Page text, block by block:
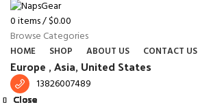
0items/$0.00
Browse Categories
HOME SHOP ABOUT US CONTACT US
Europe ,Asia, United States
13826007489
Close
Close
Close
Close
Close
Close
Close
Close